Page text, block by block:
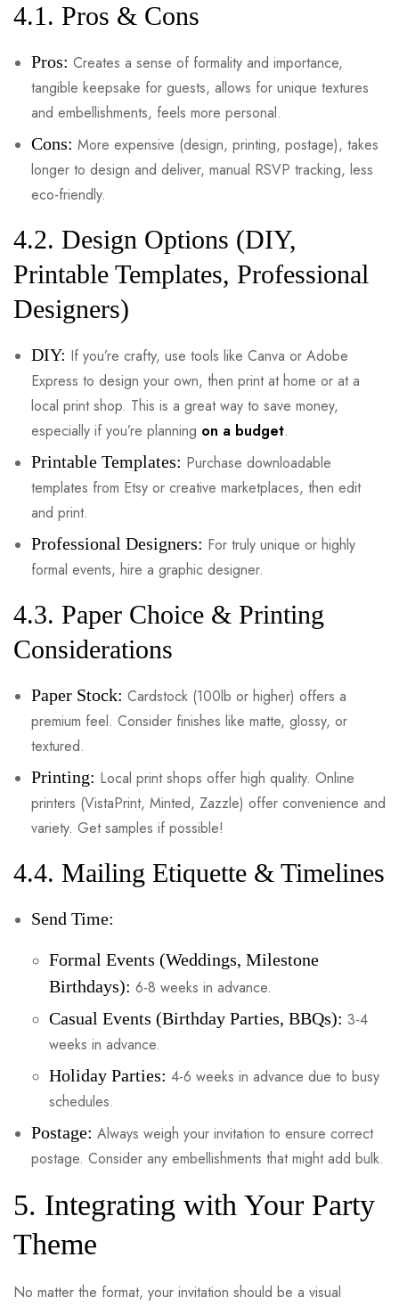
4.1. Pros & Cons
Pros: Creates a sense of formality and importance,
tangible keepsake for guests, allows for unique textures
and embellishments, feels more personal.
Cons: More expensive (design, printing, postage), takes
longer to design and deliver, manual RSVP tracking, less
eco-friendly.
4.2. Design Options (DIY,
Printable Templates, Professional
Designers)
DIY: If you’re crafty, use tools like Canva or Adobe
Express to design your own, then print at home or at a
local print shop. This is a great way to save money,
especially if you’re planning on a budget.
Printable Templates: Purchase downloadable
templates from Etsy or creative marketplaces, then edit
and print.
Professional Designers: For truly unique or highly
formal events, hire a graphic designer.
4.3. Paper Choice & Printing
Considerations
Paper Stock: Cardstock (100lb or higher) offers a
premium feel. Consider finishes like matte, glossy, or
textured.
Printing: Local print shops offer high quality. Online
printers (VistaPrint, Minted, Zazzle) offer convenience and
variety. Get samples if possible!
4.4. Mailing Etiquette & Timelines
Send Time:
Formal Events (Weddings, Milestone
Birthdays): 6-8 weeks in advance.
Casual Events (Birthday Parties, BBQs): 3-4
weeks in advance.
Holiday Parties: 4-6 weeks in advance due to busy
schedules.
Postage: Always weigh your invitation to ensure correct
postage. Consider any embellishments that might add bulk.
5. Integrating with Your Party
Theme
No matter the format, your invitation should be a visual